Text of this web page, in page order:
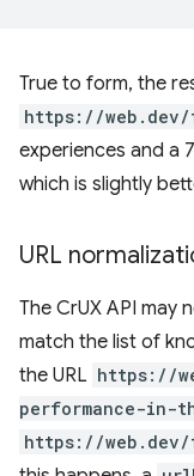
True to form, the
https://
experiences and a
which is slightly
URL
The CrUX API may
match the list of
the URL https://
performance-in-
https://